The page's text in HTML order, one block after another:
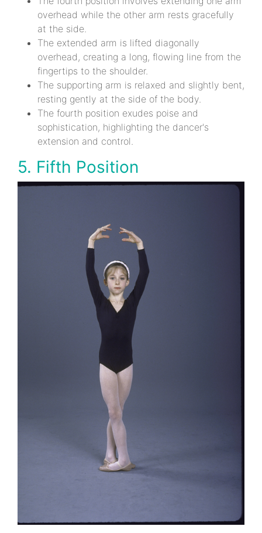
overhead while the other arm rests gracefully
at the side.
The extended arm is lifted diagonally
overhead, creating a long, flowing line from the
fingertips to the shoulder.
The supporting arm is relaxed and slightly bent,
resting gently at the side of the body.
The fourth position exudes poise and
sophistication, highlighting the dancer's
extension and control.
5. Fifth Position